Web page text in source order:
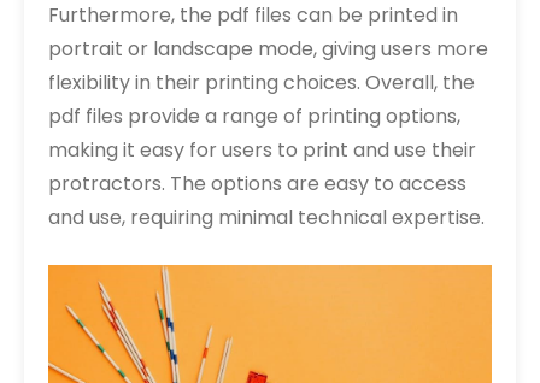
Furthermore, the pdf files can be printed in
portrait or landscape mode, giving users more
flexibility in their printing choices. Overall, the
pdf files provide a range of printing options,
making it easy for users to print and use their
protractors. The options are easy to access
and use, requiring minimal technical expertise.